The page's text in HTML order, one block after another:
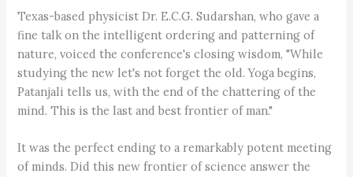
Texas-based physicist Dr. E.C.G. Sudarshan, who gave a
fine talk on the intelligent ordering and patterning of
nature, voiced the conference's closing wisdom, "While
studying the new let's not forget the old. Yoga begins,
Patanjali tells us, with the end of the chattering of the
mind. This is the last and best frontier of man."
It was the perfect ending to a remarkably potent meeting
of minds. Did this new frontier of science answer the